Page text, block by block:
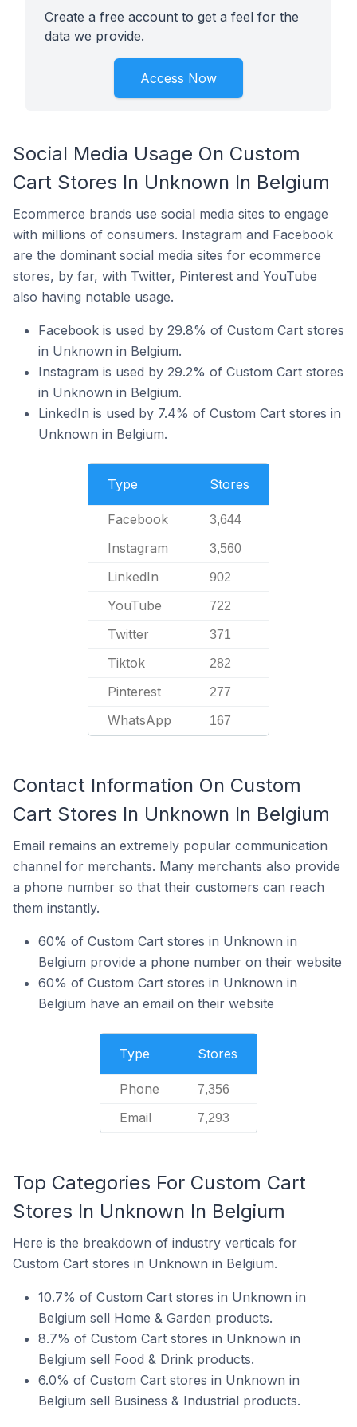
Create a free account to get a feel for the
data we provide.
Access Now
Social Media Usage On Custom
Cart Stores In Unknown In Belgium
Ecommerce brands use social media sites to engage
with millions of consumers. Instagram and Facebook
are the dominant social media sites for ecommerce
stores, by far, with Twitter, Pinterest and YouTube
also having notable usage.
Facebook is used by 29.8% of Custom Cart stores
in Unknown in Belgium.
Instagram is used by 29.2% of Custom Cart stores
in Unknown in Belgium.
LinkedIn is used by 7.4% of Custom Cart stores in
Unknown in Belgium.
Type Stores
Facebook 3,644
Instagram 3,560
LinkedIn 902
YouTube 722
Twitter 371
Tiktok 282
Pinterest 277
WhatsApp 167
Contact Information On Custom
Cart Stores In Unknown In Belgium
Email remains an extremely popular communication
channel for merchants. Many merchants also provide
a phone number so that their customers can reach
them instantly.
60% of Custom Cart stores in Unknown in
Belgium provide a phone number on their website
60% of Custom Cart stores in Unknown in
Belgium have an email on their website
Type Stores
Phone 7,356
Email 7,293
Top Categories For Custom Cart
Stores In Unknown In Belgium
Here is the breakdown of industry verticals for
Custom Cart stores in Unknown in Belgium.
10.7% of Custom Cart stores in Unknown in
Belgium sell Home & Garden products.
8.7% of Custom Cart stores in Unknown in
Belgium sell Food & Drink products.
6.0% of Custom Cart stores in Unknown in
Belgium sell Business & Industrial products.